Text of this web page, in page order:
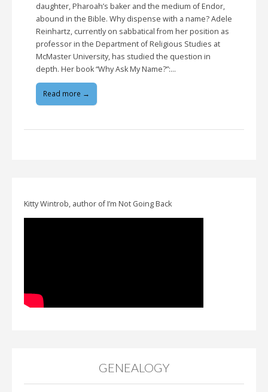
daughter, Pharoah’s baker and the medium of Endor,
abound in the Bible. Why dispense with a name? Adele
Reinhartz, currently on sabbatical from her position as
professor in the Department of Religious Studies at
McMaster University, has studied the question in
depth. Her book “Why Ask My Name?”:…
Read more →
Kitty Wintrob, author of I’m Not Going Back
GENEALOGY